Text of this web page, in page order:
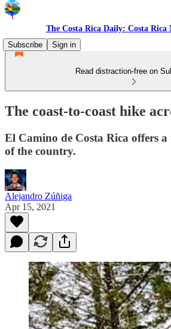
The Costa Rica Daily: Costa Rica
Subscribe
Sign in
Read distraction-free on
The coast-to-coast hike
El Camino de Costa Rica offers a
of the country.
Alejandro Zúñiga
Apr 15, 2021